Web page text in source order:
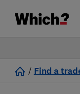
/ Find a